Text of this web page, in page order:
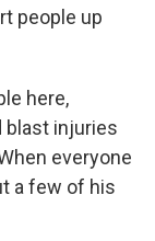
people up
here,
blast injuries
everyone
a few of his